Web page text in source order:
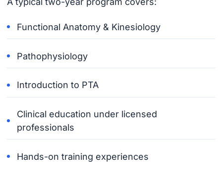
Functional Anatomy & Kinesiology
Pathophysiology
Introduction to PTA
Clinical education under licensed
professionals
Hands-on training experiences